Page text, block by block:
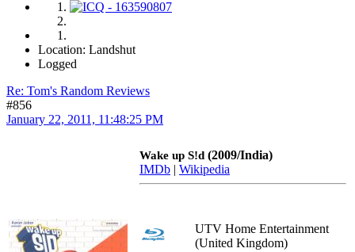
Location: Landshut
Logged
Re: Tom's Random Reviews
#856
January 22, 2011, 11:48:25 PM
Wake up S!d (2009/India)
IMDb | Wikipedia
UTV Home Entertainment
(United Kingdom)